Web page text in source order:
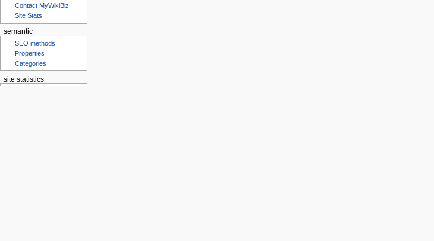
Contact MyWikiBiz
Site Stats
semantic
SEO methods
Properties
Categories
site statistics
Statcounter